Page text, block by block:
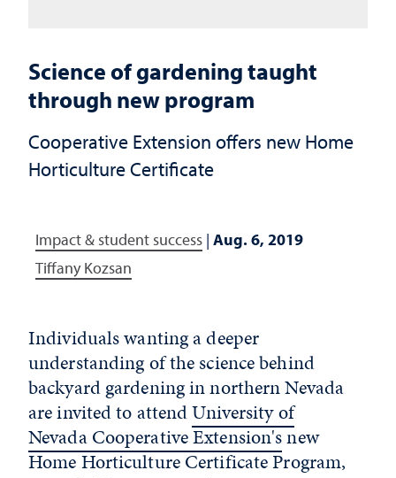
Science of gardening taught
through new program
Cooperative Extension offers new Home
Horticulture Certificate
Impact & student success | Aug. 6, 2019
Tiffany Kozsan
Individuals wanting a deeper
understanding of the science behind
backyard gardening in northern Nevada
are invited to attendUniversity of
Nevada Cooperative Extension'snew
Home Horticulture Certificate Program,